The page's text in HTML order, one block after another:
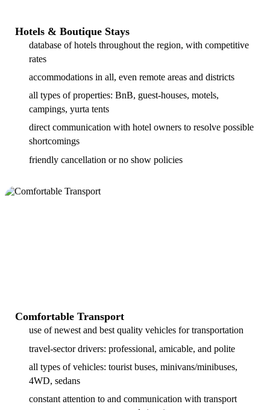
Hotels & Boutique Stays
database of hotels throughout the region, with competitive
rates
accommodations in all, even remote areas and districts
all types of properties: BnB, guest-houses, motels,
campings, yurta tents
direct communication with hotel owners to resolve possible
shortcomings
friendly cancellation or no show policies
Comfortable Transport
use of newest and best quality vehicles for transportation
travel-sector drivers: professional, amicable, and polite
all types of vehicles: tourist buses, minivans/minibuses,
4WD, sedans
constant attention to and communication with transport